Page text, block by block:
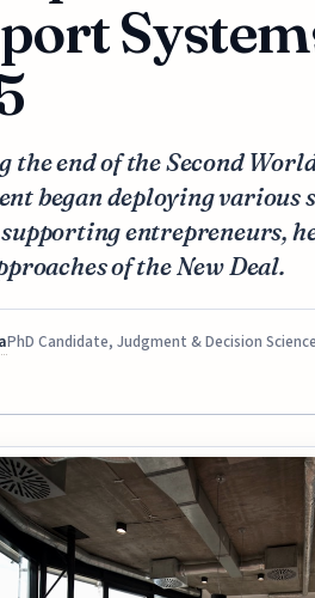
the end of the Second
began deploying various
entrepreneurs,
of the New Deal.
PhD Candidate, Judgment & Decision Science